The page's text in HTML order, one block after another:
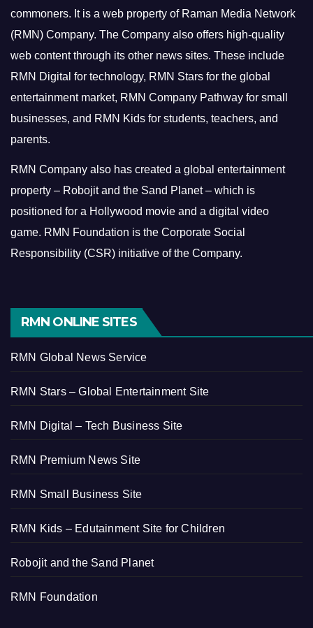
commoners. It is a web property of Raman Media Network
(RMN) Company. The Company also offers high-quality
web content through its other news sites. These include
RMN Digital for technology, RMN Stars for the global
entertainment market, RMN Company Pathway for small
businesses, and RMN Kids for students, teachers, and
parents.
RMN Company also has created a global entertainment
property – Robojit and the Sand Planet – which is
positioned for a Hollywood movie and a digital video
game. RMN Foundation is the Corporate Social
Responsibility (CSR) initiative of the Company.
RMN ONLINE SITES
RMN Global News Service
RMN Stars – Global Entertainment Site
RMN Digital – Tech Business Site
RMN Premium News Site
RMN Small Business Site
RMN Kids – Edutainment Site for Children
Robojit and the Sand Planet
RMN Foundation